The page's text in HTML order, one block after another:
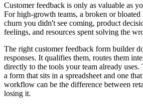
Customer feedback is only as valuable as
For high-growth teams, a broken or bloated
churn you didn't see coming, product
feelings, and resources spent solving the
The right customer feedback form builder
responses. It qualifies them, routes them
directly to the tools your team already uses.
a form that sits in a spreadsheet and one
workflow can be the difference between
losing it.